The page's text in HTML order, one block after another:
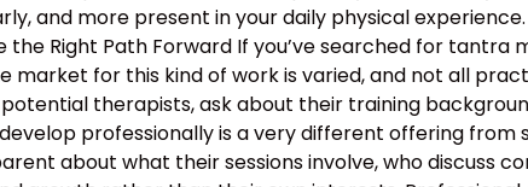
and more present in your daily physical
Right Path Forward If you’ve searched for tantra
market for this kind of work is varied, and not all
therapists, ask about their training
professionally is a very different offering from
about what their sessions involve, who discuss